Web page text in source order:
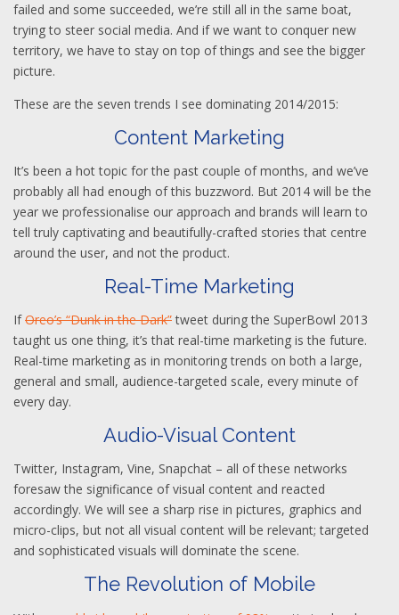
failed and some succeeded, we’re still all in the same boat,
trying to steer social media. And if we want to conquer new
territory, we have to stay on top of things and see the bigger
picture.
These are the seven trends I see dominating 2014/2015:
Content Marketing
It’s been a hot topic for the past couple of months, and we’ve
probably all had enough of this buzzword. But 2014 will be the
year we professionalise our approach and brands will learn to
tell truly captivating and beautifully-crafted stories that centre
around the user, and not the product.
Real-Time Marketing
IfOreo’s “Dunk in the Dark”tweet during the SuperBowl 2013
taught us one thing, it’s that real-time marketing is the future.
Real-time marketing as in monitoring trends on both a large,
general and small, audience-targeted scale, every minute of
every day.
Audio-Visual Content
Twitter, Instagram, Vine, Snapchat – all of these networks
foresaw the significance of visual content and reacted
accordingly. We will see a sharp rise in pictures, graphics and
micro-clips, but not all visual content will be relevant; targeted
and sophisticated visuals will dominate the scene.
The Revolution of Mobile